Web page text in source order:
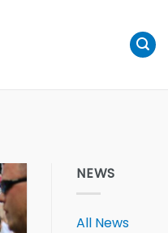
NEWS
All News